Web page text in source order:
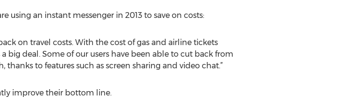
using an instant messenger in 2013 to save on costs:
on travel costs. With the cost of gas and airline tickets
big deal. Some of our users have been able to cut back from
to features such as screen sharing and video chat.”
improve their bottom line.